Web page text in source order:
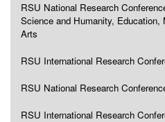
RSU National Research
Science and Humanity, Education,
Arts
RSU International Research
RSU National Research
RSU International Research